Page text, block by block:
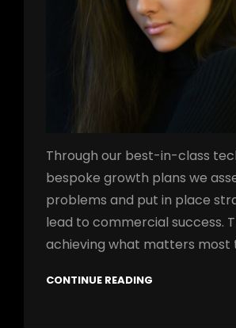
Through our best-in-class
bespoke growth plans we
problems and put in place
lead to commercial success.
achieving what matters most
CONTINUE READING